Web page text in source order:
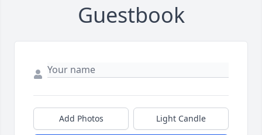
Guestbook
Add Photos Light Candle